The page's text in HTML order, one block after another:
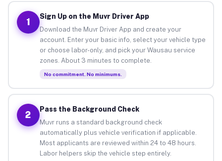
1
Sign Up on the Muvr Driver App
Download the Muvr Driver App and create your
account. Enter your basic info, select your vehicle type
or choose labor-only, and pick your Wausau service
zones. About 3 minutes to complete.
No commitment. No minimums.
2
Pass the Background Check
Muvr runs a standard background check
automatically plus vehicle verification if applicable.
Most applicants are reviewed within 24 to 48 hours.
Labor helpers skip the vehicle step entirely.